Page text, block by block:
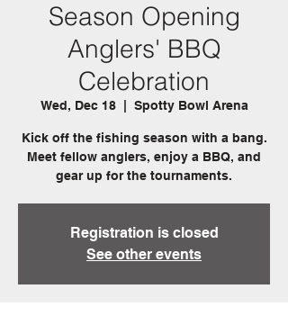
Season Opening
Anglers' BBQ
Celebration
Wed, Dec 18
  |
Spotty Bowl Arena
Kick off the fishing season with a bang.
Meet fellow anglers, enjoy a BBQ, and
gear up for the tournaments.
Registration is closed
See other events